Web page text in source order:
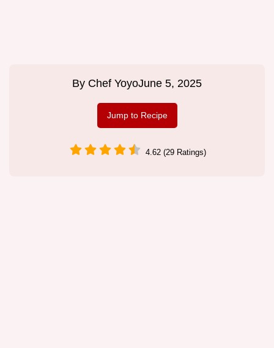
By Chef YoyoJune 5, 2025
Jump to Recipe
4.62 (29 Ratings)